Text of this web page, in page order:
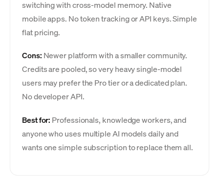
switching with cross-model memory. Native
mobile apps. No token tracking or API keys. Simple
flat pricing.
Cons: Newer platform with a smaller community.
Credits are pooled, so very heavy single-model
users may prefer the Pro tier or a dedicated plan.
No developer API.
Best for: Professionals, knowledge workers, and
anyone who uses multiple AI models daily and
wants one simple subscription to replace them all.